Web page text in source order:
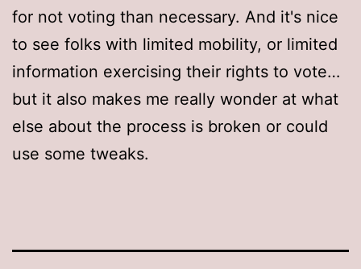
for not voting than necessary. And it's nice
to see folks with limited mobility, or limited
information exercising their rights to vote…
but it also makes me really wonder at what
else about the process is broken or could
use some tweaks.